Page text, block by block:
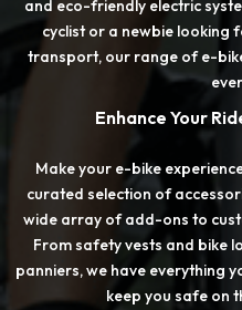
and eco-friendly electric
cyclist or a newbie looking
transport, our range of e-
Enhance Your
Make your e-bike
curated selection of
wide array of add-ons to
From safety vests and bike
panniers, we have everything
keep you safe on